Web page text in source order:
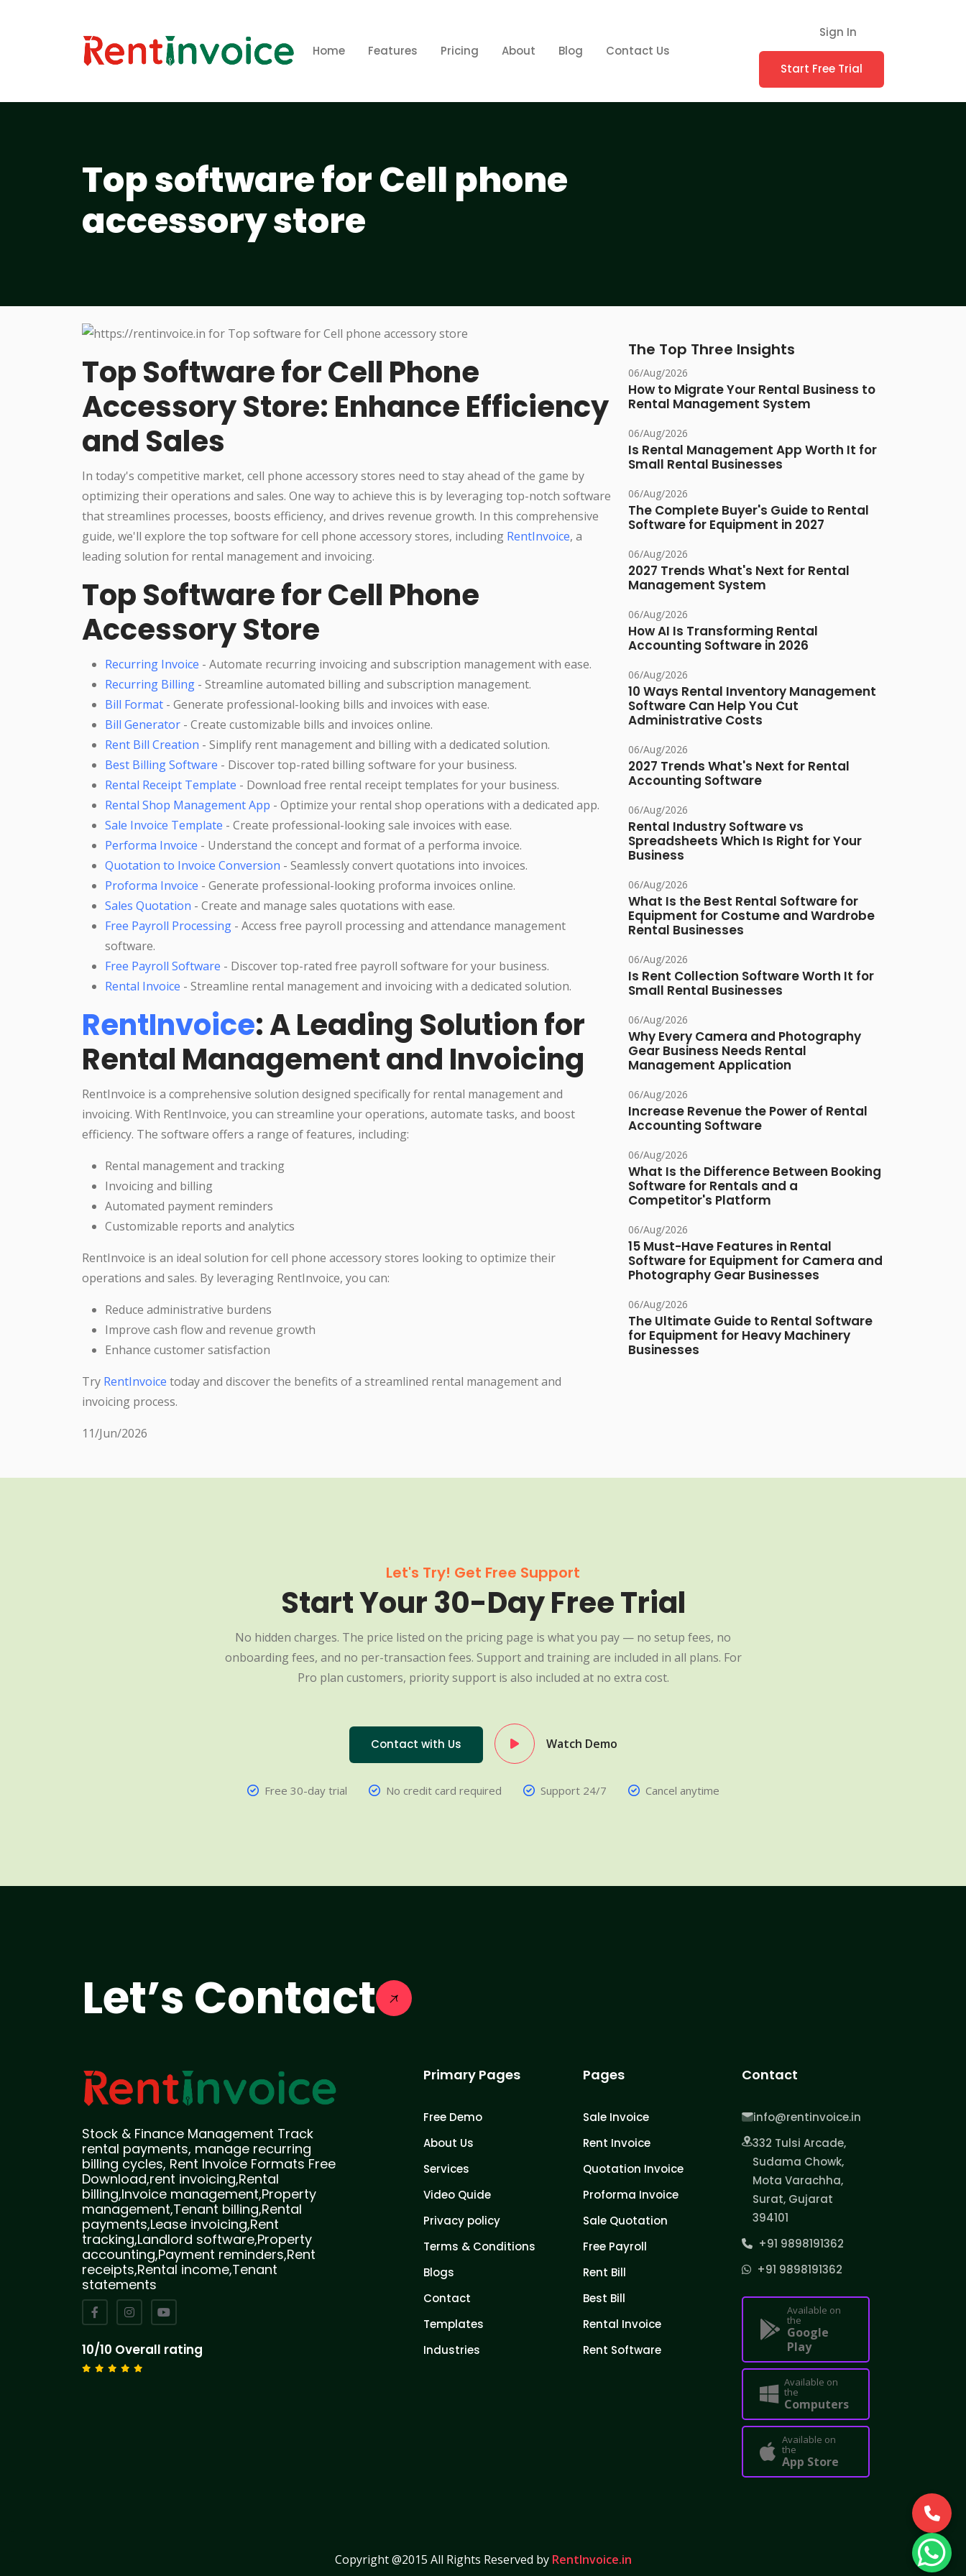
Home Features Pricing About Blog Contact Us
Sign In
Start Free Trial
Top software for Cell phone
accessory store
Top Software for Cell Phone
Accessory Store: Enhance Efficiency
and Sales
In today's competitive market, cell phone accessory stores need to stay ahead of the game by
optimizing their operations and sales. One way to achieve this is by leveraging top-notch software
that streamlines processes, boosts efficiency, and drives revenue growth. In this comprehensive
guide, we'll explore the top software for cell phone accessory stores, including RentInvoice, a
leading solution for rental management and invoicing.
Top Software for Cell Phone
Accessory Store
Recurring Invoice - Automate recurring invoicing and subscription management with ease.
Recurring Billing - Streamline automated billing and subscription management.
Bill Format - Generate professional-looking bills and invoices with ease.
Bill Generator - Create customizable bills and invoices online.
Rent Bill Creation - Simplify rent management and billing with a dedicated solution.
Best Billing Software - Discover top-rated billing software for your business.
Rental Receipt Template - Download free rental receipt templates for your business.
Rental Shop Management App - Optimize your rental shop operations with a dedicated app.
Sale Invoice Template - Create professional-looking sale invoices with ease.
Performa Invoice - Understand the concept and format of a performa invoice.
Quotation to Invoice Conversion - Seamlessly convert quotations into invoices.
Proforma Invoice - Generate professional-looking proforma invoices online.
Sales Quotation - Create and manage sales quotations with ease.
Free Payroll Processing - Access free payroll processing and attendance management
software.
Free Payroll Software - Discover top-rated free payroll software for your business.
Rental Invoice - Streamline rental management and invoicing with a dedicated solution.
RentInvoice: A Leading Solution for
Rental Management and Invoicing
RentInvoice is a comprehensive solution designed specifically for rental management and
invoicing. With RentInvoice, you can streamline your operations, automate tasks, and boost
efficiency. The software offers a range of features, including:
Rental management and tracking
Invoicing and billing
Automated payment reminders
Customizable reports and analytics
RentInvoice is an ideal solution for cell phone accessory stores looking to optimize their
operations and sales. By leveraging RentInvoice, you can:
Reduce administrative burdens
Improve cash flow and revenue growth
Enhance customer satisfaction
Try RentInvoice today and discover the benefits of a streamlined rental management and
invoicing process.
11/Jun/2026
The Top Three Insights
06/Aug/2026
How to Migrate Your Rental Business to
Rental Management System
06/Aug/2026
Is Rental Management App Worth It for
Small Rental Businesses
06/Aug/2026
The Complete Buyer's Guide to Rental
Software for Equipment in 2027
06/Aug/2026
2027 Trends What's Next for Rental
Management System
06/Aug/2026
How AI Is Transforming Rental
Accounting Software in 2026
06/Aug/2026
10 Ways Rental Inventory Management
Software Can Help You Cut
Administrative Costs
06/Aug/2026
2027 Trends What's Next for Rental
Accounting Software
06/Aug/2026
Rental Industry Software vs
Spreadsheets Which Is Right for Your
Business
06/Aug/2026
What Is the Best Rental Software for
Equipment for Costume and Wardrobe
Rental Businesses
06/Aug/2026
Is Rent Collection Software Worth It for
Small Rental Businesses
06/Aug/2026
Why Every Camera and Photography
Gear Business Needs Rental
Management Application
06/Aug/2026
Increase Revenue the Power of Rental
Accounting Software
06/Aug/2026
What Is the Difference Between Booking
Software for Rentals and a
Competitor's Platform
06/Aug/2026
15 Must-Have Features in Rental
Software for Equipment for Camera and
Photography Gear Businesses
06/Aug/2026
The Ultimate Guide to Rental Software
for Equipment for Heavy Machinery
Businesses
Let's Try! Get Free Support
Start Your 30-Day Free Trial
No hidden charges. The price listed on the pricing page is what you pay — no setup fees, no
onboarding fees, and no per-transaction fees. Support and training are included in all plans. For
Pro plan customers, priority support is also included at no extra cost.
Contact with Us Watch Demo
Free 30-day trial No credit card required Support 24/7 Cancel anytime
Let’s Contact
Stock & Finance Management Track
rental payments, manage recurring
billing cycles, Rent Invoice Formats Free
Download,rent invoicing,Rental
billing,Invoice management,Property
management,Tenant billing,Rental
payments,Lease invoicing,Rent
tracking,Landlord software,Property
accounting,Payment reminders,Rent
receipts,Rental income,Tenant
statements
10/10 Overall rating
Primary Pages
Free Demo
About Us
Services
Video Quide
Privacy policy
Terms & Conditions
Blogs
Contact
Templates
Industries
Pages
Sale Invoice
Rent Invoice
Quotation Invoice
Proforma Invoice
Sale Quotation
Free Payroll
Rent Bill
Best Bill
Rental Invoice
Rent Software
Contact
info@rentinvoice.in
332 Tulsi Arcade,
Sudama Chowk,
Mota Varachha,
Surat, Gujarat
394101
+91 9898191362
+91 9898191362
Available on
the
Google
Play
Available on
the
Computers
Available on
the
App Store
Copyright @2015 All Rights Reserved by RentInvoice.in